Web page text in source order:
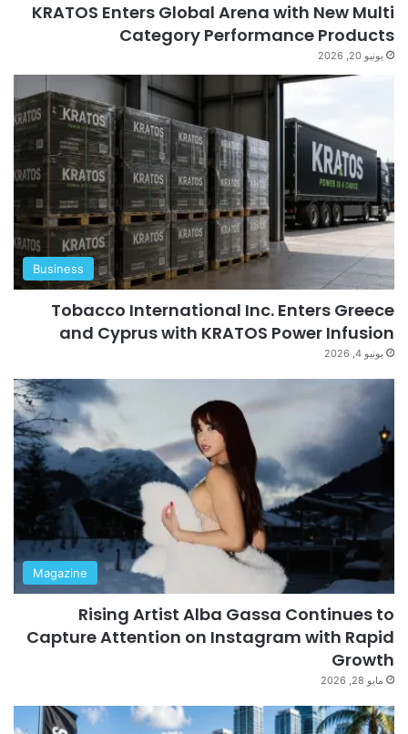
KRATOS Enters Global Arena with New Multi
Category Performance Products
يونيو 20, 2026
Business
Tobacco International Inc. Enters Greece
and Cyprus with KRATOS Power Infusion
يونيو 4, 2026
Magazine
Rising Artist Alba Gassa Continues to
Capture Attention on Instagram with Rapid
Growth
مايو 28, 2026